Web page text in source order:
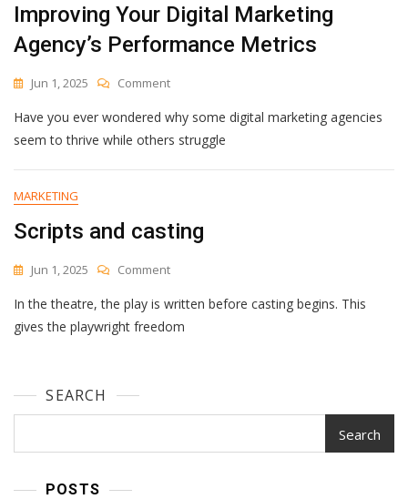
Improving Your Digital Marketing
Agency’s Performance Metrics
Jun 1, 2025 CommentOn
Your
Digital
Agency’s
Have you ever wondered why some digital marketing agencies
seem to thrive while others struggle
MARKETING
Scripts and casting
Jun 1, 2025 CommentOn
And
Casting
In the theatre, the play is written before casting begins. This
gives the playwright freedom
SEARCH
Search
POSTS